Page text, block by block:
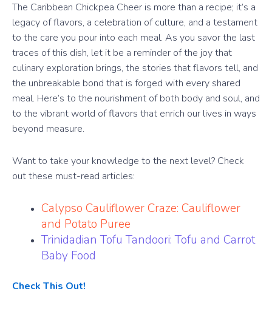
The Caribbean Chickpea Cheer is more than a recipe; it’s a
legacy of flavors, a celebration of culture, and a testament
to the care you pour into each meal. As you savor the last
traces of this dish, let it be a reminder of the joy that
culinary exploration brings, the stories that flavors tell, and
the unbreakable bond that is forged with every shared
meal. Here’s to the nourishment of both body and soul, and
to the vibrant world of flavors that enrich our lives in ways
beyond measure.
Want to take your knowledge to the next level? Check
out these must-read articles:
Calypso Cauliflower Craze: Cauliflower
and Potato Puree
Trinidadian Tofu Tandoori: Tofu and Carrot
Baby Food
Check This Out!